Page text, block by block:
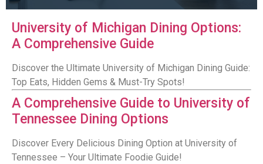
University of Michigan Dining Options:
A Comprehensive Guide
Discover the Ultimate University of Michigan Dining Guide:
Top Eats, Hidden Gems & Must-Try Spots!
A Comprehensive Guide to University of
Tennessee Dining Options
Discover Every Delicious Dining Option at University of
Tennessee – Your Ultimate Foodie Guide!